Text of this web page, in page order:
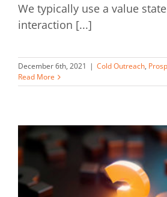
We typically use a value
interaction [...]
December 6th, 2021 | Cold Outreach,
Read More